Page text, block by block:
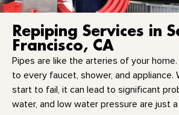
Repiping Services in
Francisco, CA
Pipes are like the arteries of your
to every faucet, shower, and appliance.
start to fail, it can lead to significant
water, and low water pressure are just